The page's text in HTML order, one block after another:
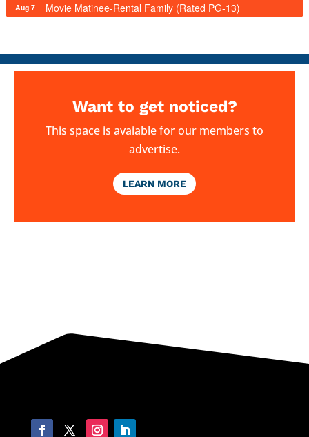
Aug 7 Movie Matinee-Rental Family (Rated PG-13)
Want to get noticed?
This space is avaiable for our members to
advertise.
LEARN MORE